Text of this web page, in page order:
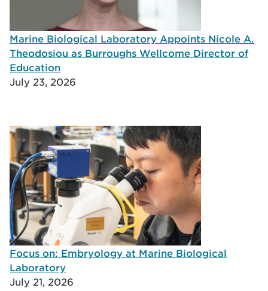
Marine Biological Laboratory Appoints Nicole A.
Theodosiou as Burroughs Wellcome Director of
Education
July 23, 2026
Focus on: Embryology at Marine Biological
Laboratory
July 21, 2026